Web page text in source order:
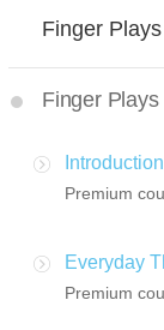
Finger Plays
Finger
Premium
Everyday
Premium